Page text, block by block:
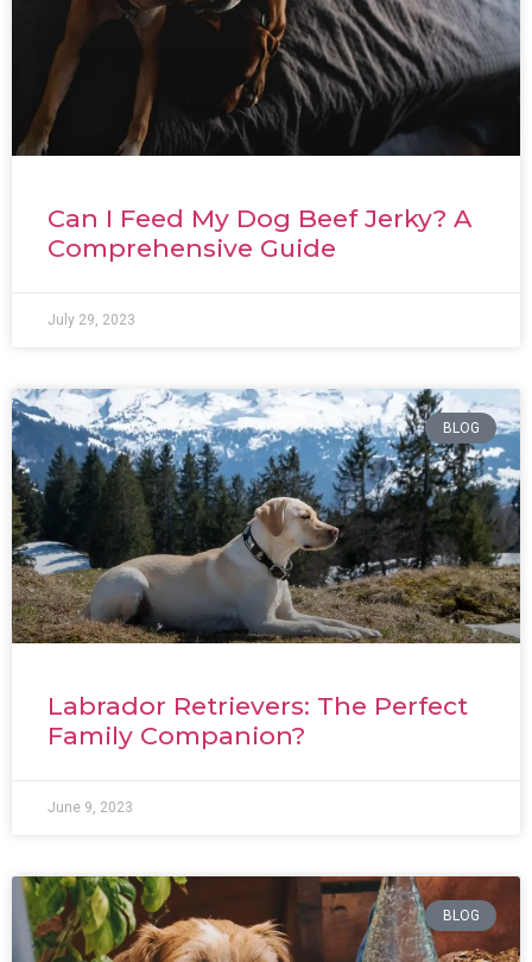
Can I Feed My Dog Beef Jerky? A
Comprehensive Guide
July 29, 2023
BLOG
Labrador Retrievers: The Perfect
Family Companion?
June 9, 2023
BLOG